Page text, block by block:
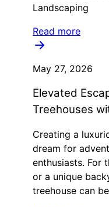
Landscaping
Read more
May 27, 2026
Elevated
Treehouses
Creating a
dream for
enthusiasts. For
or a unique
treehouse can